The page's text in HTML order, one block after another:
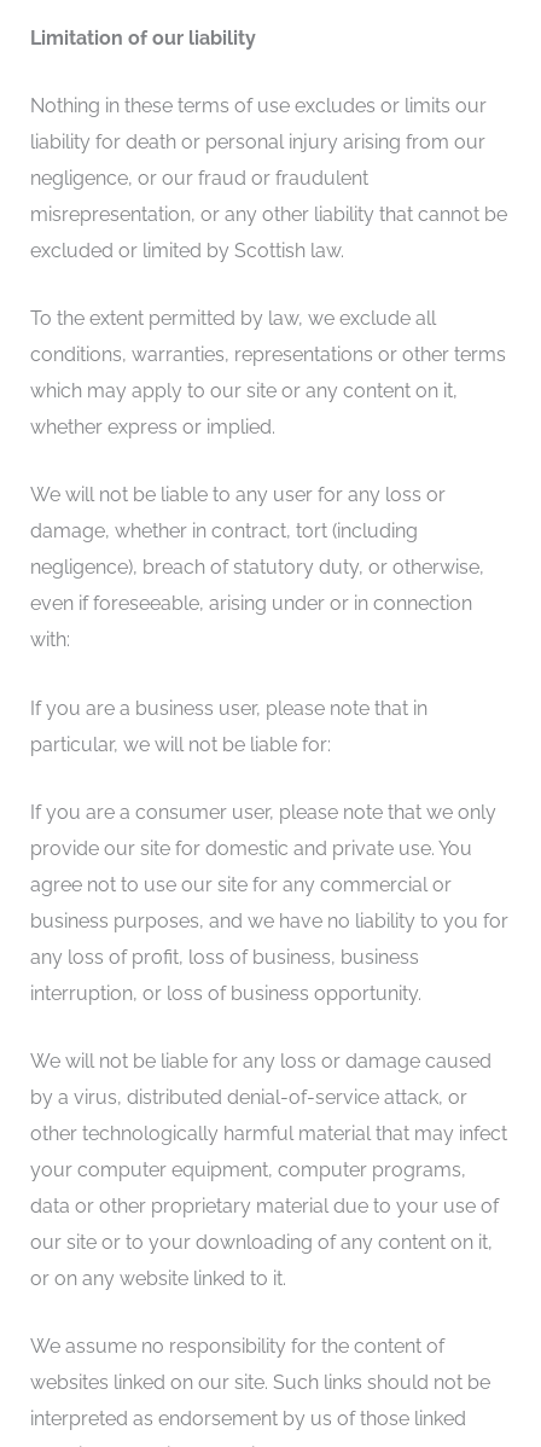
Limitation of our liability
Nothing in these terms of use excludes or limits our
liability for death or personal injury arising from our
negligence, or our fraud or fraudulent
misrepresentation, or any other liability that cannot be
excluded or limited by Scottish law.
To the extent permitted by law, we exclude all
conditions, warranties, representations or other terms
which may apply to our site or any content on it,
whether express or implied.
We will not be liable to any user for any loss or
damage, whether in contract, tort (including
negligence), breach of statutory duty, or otherwise,
even if foreseeable, arising under or in connection
with:
If you are a business user, please note that in
particular, we will not be liable for:
If you are a consumer user, please note that we only
provide our site for domestic and private use. You
agree not to use our site for any commercial or
business purposes, and we have no liability to you for
any loss of profit, loss of business, business
interruption, or loss of business opportunity.
We will not be liable for any loss or damage caused
by a virus, distributed denial-of-service attack, or
other technologically harmful material that may infect
your computer equipment, computer programs,
data or other proprietary material due to your use of
our site or to your downloading of any content on it,
or on any website linked to it.
We assume no responsibility for the content of
websites linked on our site. Such links should not be
interpreted as endorsement by us of those linked